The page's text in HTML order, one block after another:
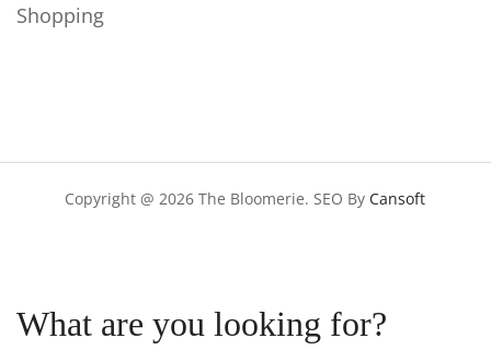
Shopping
Copyright @ 2026 The Bloomerie. SEO ByCansoft
What are you looking for?